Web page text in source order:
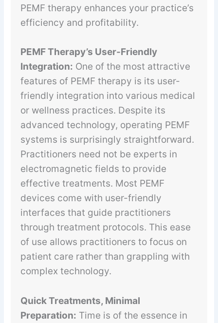
PEMF therapy enhances your practice’s
efficiency and profitability.
PEMF Therapy’s User-Friendly
Integration: One of the most attractive
features of PEMF therapy is its user-
friendly integration into various medical
or wellness practices. Despite its
advanced technology, operating PEMF
systems is surprisingly straightforward.
Practitioners need not be experts in
electromagnetic fields to provide
effective treatments. Most PEMF
devices come with user-friendly
interfaces that guide practitioners
through treatment protocols. This ease
of use allows practitioners to focus on
patient care rather than grappling with
complex technology.
Quick Treatments, Minimal
Preparation: Time is of the essence in